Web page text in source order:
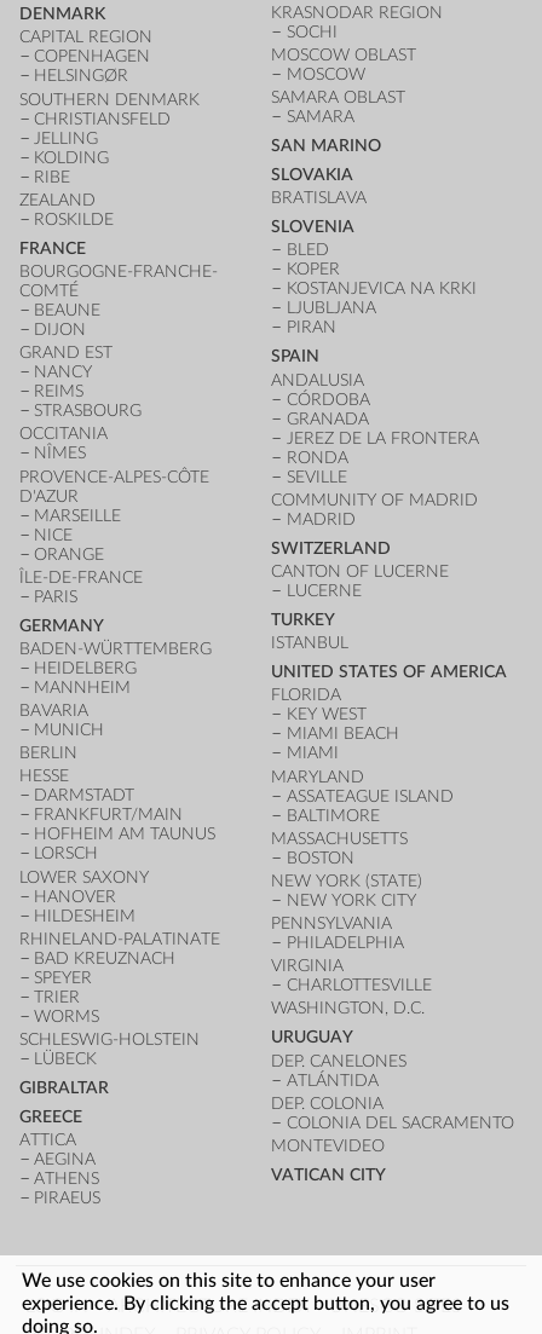
We use cookies on this site to enhance your user
experience. By clicking the accept button, you agree to us
doing so.
DENMARK
CAPITAL REGION
COPENHAGEN
HELSINGØR
SOUTHERN DENMARK
CHRISTIANSFELD
JELLING
KOLDING
RIBE
ZEALAND
ROSKILDE
FRANCE
BOURGOGNE-FRANCHE-
COMTÉ
BEAUNE
DIJON
GRAND EST
NANCY
REIMS
STRASBOURG
OCCITANIA
NÎMES
PROVENCE-ALPES-CÔTE
D'AZUR
MARSEILLE
NICE
ORANGE
ÎLE-DE-FRANCE
PARIS
GERMANY
BADEN-WÜRTTEMBERG
HEIDELBERG
MANNHEIM
BAVARIA
MUNICH
BERLIN
HESSE
DARMSTADT
FRANKFURT/MAIN
HOFHEIM AM TAUNUS
LORSCH
LOWER SAXONY
HANOVER
HILDESHEIM
RHINELAND-PALATINATE
BAD KREUZNACH
SPEYER
TRIER
WORMS
SCHLESWIG-HOLSTEIN
LÜBECK
GIBRALTAR
GREECE
ATTICA
AEGINA
ATHENS
PIRAEUS
KRASNODAR REGION
SOCHI
MOSCOW OBLAST
MOSCOW
SAMARA OBLAST
SAMARA
SAN MARINO
SLOVAKIA
BRATISLAVA
SLOVENIA
BLED
KOPER
KOSTANJEVICA NA KRKI
LJUBLJANA
PIRAN
SPAIN
ANDALUSIA
CÓRDOBA
GRANADA
JEREZ DE LA FRONTERA
RONDA
SEVILLE
COMMUNITY OF MADRID
MADRID
SWITZERLAND
CANTON OF LUCERNE
LUCERNE
TURKEY
ISTANBUL
UNITED STATES OF AMERICA
FLORIDA
KEY WEST
MIAMI BEACH
MIAMI
MARYLAND
ASSATEAGUE ISLAND
BALTIMORE
MASSACHUSETTS
BOSTON
NEW YORK (STATE)
NEW YORK CITY
PENNSYLVANIA
PHILADELPHIA
VIRGINIA
CHARLOTTESVILLE
WASHINGTON, D.C.
URUGUAY
DEP. CANELONES
ATLÁNTIDA
DEP. COLONIA
COLONIA DEL SACRAMENTO
MONTEVIDEO
VATICAN CITY
FOOTER
LOG IN ARCHITECTURE INDEX
UNESCO SITES